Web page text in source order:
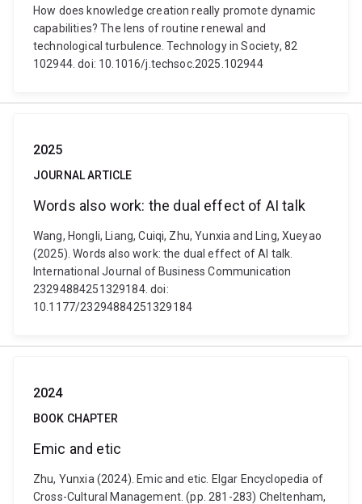
How does knowledge creation really promote dynamic
capabilities? The lens of routine renewal and
technological turbulence. Technology in Society, 82
102944. doi: 10.1016/j.techsoc.2025.102944
2025
JOURNAL ARTICLE
Words also work: the dual effect of AI talk
Wang, Hongli, Liang, Cuiqi, Zhu, Yunxia and Ling, Xueyao
(2025). Words also work: the dual effect of AI talk.
International Journal of Business Communication
23294884251329184. doi:
10.1177/23294884251329184
2024
BOOK CHAPTER
Emic and etic
Zhu, Yunxia (2024). Emic and etic. Elgar Encyclopedia of
Cross-Cultural Management. (pp. 281-283) Cheltenham,